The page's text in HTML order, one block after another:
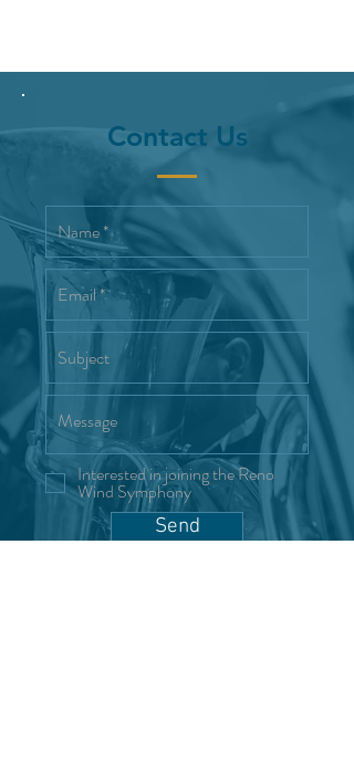
Contact Us
Interested in joining the Reno
Wind Symphony
Send